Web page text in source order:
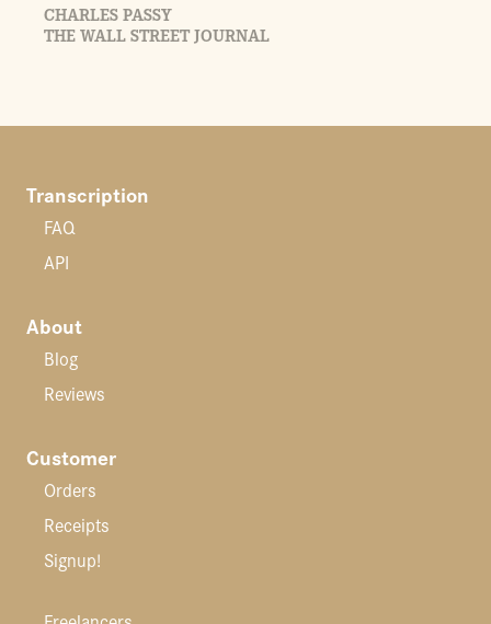
CHARLES PASSY
THE WALL STREET JOURNAL
Transcription
FAQ
API
About
Blog
Reviews
Customer
Orders
Receipts
Signup!